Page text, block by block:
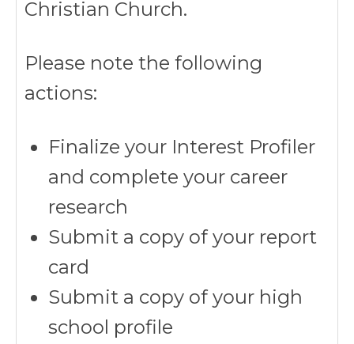
Christian Church.
Please note the following
actions:
Finalize your Interest Profiler
and complete your career
research
Submit a copy of your report
card
Submit a copy of your high
school profile